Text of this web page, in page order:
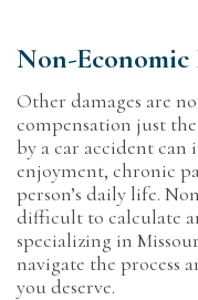
Non-Economic
Other damages are
compensation just
by a car accident can
enjoyment, chronic
person’s daily life.
difficult to calculate
specializing in
navigate the process
you deserve.